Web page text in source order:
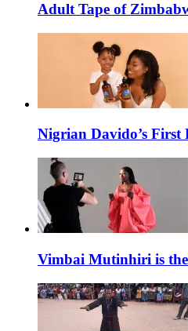
Adult Tape of
Nigrian Davido’s First
Vimbai Mutinhiri is the